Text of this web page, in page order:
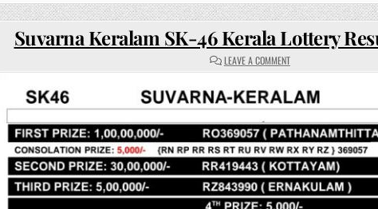
Suvarna Keralam SK-46 Kerala Lottery
LEAVE A COMMENTON
SUVARNA
SK-
46
KERALA
RESULT
TODAY
3PM